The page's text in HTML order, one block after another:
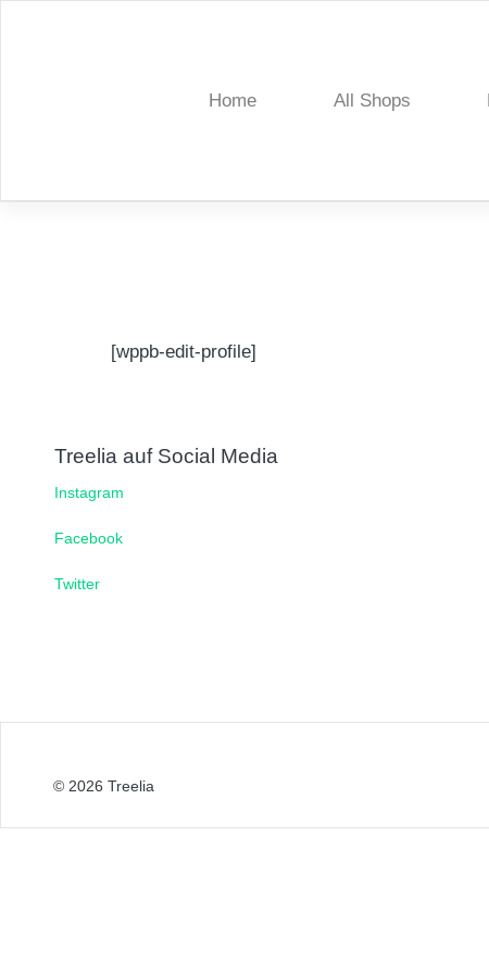
Home All Shops
[wppb-edit-profile]
Treelia auf Social Media
Instagram
Facebook
Twitter
© 2026 Treelia